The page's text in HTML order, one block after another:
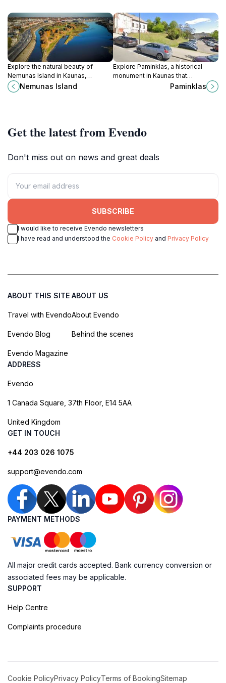
Explore the natural beauty of
Nemunas Island in Kaunas,
Lithuania's largest island offering
serene landscapes and
Nemunas Island
Explore Paminklas, a historical
monument in Kaunas that
embodies Lithuanian culture and
history amidst stunning architecture
Paminklas
Get the latest from Evendo
Don't miss out on news and great deals
SUBSCRIBE
I would like to receive Evendo newsletters
I have read and understood the Cookie Policy and Privacy Policy
ABOUT THIS SITE
Travel with Evendo
Evendo Blog
Evendo Magazine
ABOUT US
About Evendo
Behind the scenes
ADDRESS
Evendo
1 Canada Square, 37th Floor, E14 5AA
United Kingdom
GET IN TOUCH
+44 203 026 1075
support@evendo.com
PAYMENT METHODS
All major credit cards accepted. Bank currency conversion or
associated fees may be applicable.
SUPPORT
Help Centre
Complaints procedure
Cookie PolicyPrivacy PolicyTerms of BookingSitemap